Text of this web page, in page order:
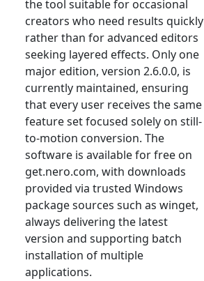
the tool suitable for occasional
creators who need results quickly
rather than for advanced editors
seeking layered effects. Only one
major edition, version 2.6.0.0, is
currently maintained, ensuring
that every user receives the same
feature set focused solely on still-
to-motion conversion. The
software is available for free on
get.nero.com, with downloads
provided via trusted Windows
package sources such as winget,
always delivering the latest
version and supporting batch
installation of multiple
applications.